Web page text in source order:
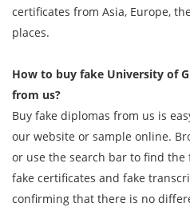
certificates from Asia, Europe,
places.
How to buy fake University of
from us?
Buy fake diplomas from us is
our website or sample online.
or use the search bar to find the
fake certificates and fake
confirming that there is no